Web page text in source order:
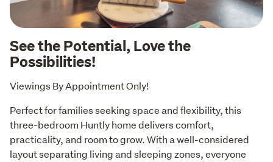
See the Potential, Love the
Possibilities!
Viewings By Appointment Only!
Perfect for families seeking space and flexibility, this
three-bedroom Huntly home delivers comfort,
practicality, and room to grow. With a well-considered
layout separating living and sleeping zones, everyone